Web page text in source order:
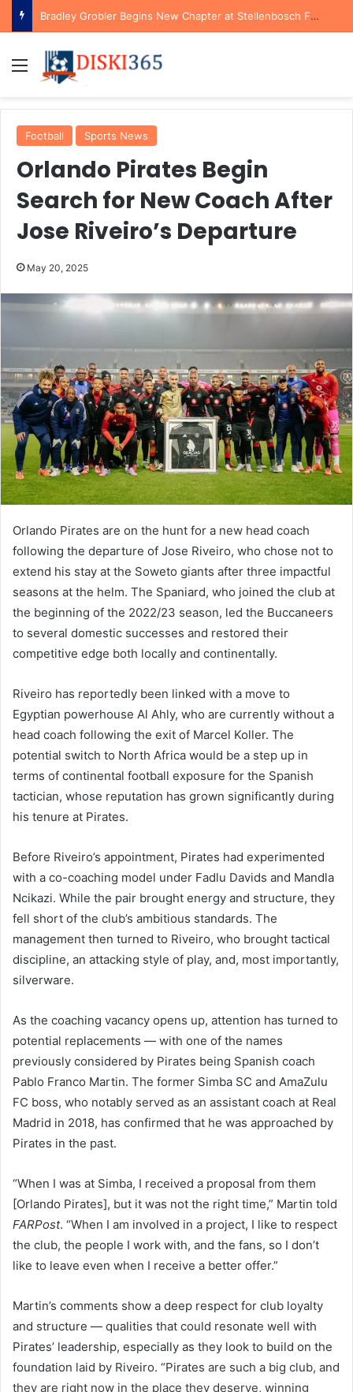
Bradley Grobler Begins New Chapter at Stellenbosch FC Under Familiar Coach Gavin Hunt
Menu
Football Sports News
Orlando Pirates Begin
Search for New Coach After
Jose Riveiro’s Departure
May 20, 2025
Orlando Pirates are on the hunt for a new head coach
following the departure of Jose Riveiro, who chose not to
extend his stay at the Soweto giants after three impactful
seasons at the helm. The Spaniard, who joined the club at
the beginning of the 2022/23 season, led the Buccaneers
to several domestic successes and restored their
competitive edge both locally and continentally.
Riveiro has reportedly been linked with a move to
Egyptian powerhouse Al Ahly, who are currently without a
head coach following the exit of Marcel Koller. The
potential switch to North Africa would be a step up in
terms of continental football exposure for the Spanish
tactician, whose reputation has grown significantly during
his tenure at Pirates.
Before Riveiro’s appointment, Pirates had experimented
with a co-coaching model under Fadlu Davids and Mandla
Ncikazi. While the pair brought energy and structure, they
fell short of the club’s ambitious standards. The
management then turned to Riveiro, who brought tactical
discipline, an attacking style of play, and, most importantly,
silverware.
As the coaching vacancy opens up, attention has turned to
potential replacements — with one of the names
previously considered by Pirates being Spanish coach
Pablo Franco Martin. The former Simba SC and AmaZulu
FC boss, who notably served as an assistant coach at Real
Madrid in 2018, has confirmed that he was approached by
Pirates in the past.
“When I was at Simba, I received a proposal from them
[Orlando Pirates], but it was not the right time,” Martin told
FARPost. “When I am involved in a project, I like to respect
the club, the people I work with, and the fans, so I don’t
like to leave even when I receive a better offer.”
Martin’s comments show a deep respect for club loyalty
and structure — qualities that could resonate well with
Pirates’ leadership, especially as they look to build on the
foundation laid by Riveiro. “Pirates are such a big club, and
they are right now in the place they deserve, winning